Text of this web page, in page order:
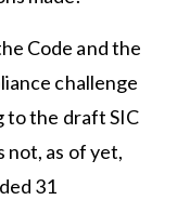
Code and the
challenge
to the draft SIC
not, as of yet,
31